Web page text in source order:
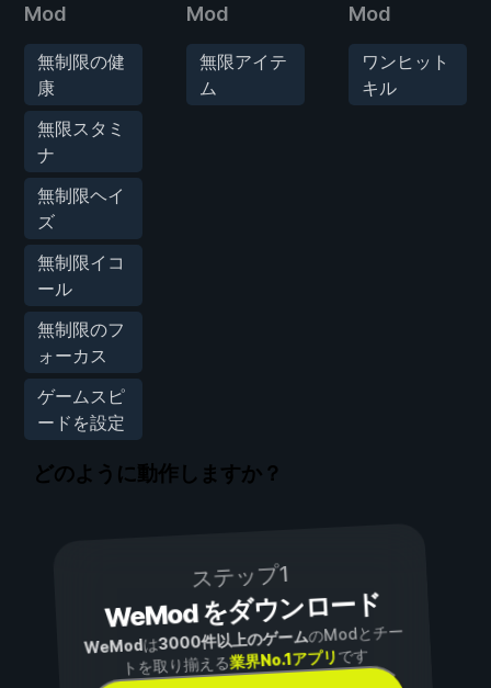
Mod
無制限の健
康
無限スタミ
ナ
無制限ヘイ
ズ
無制限イコ
ール
無制限のフ
ォーカス
ゲームスピ
ードを設定
Mod
無限アイテ
ム
Mod
ワンヒット
キル
どのように動作しますか？
ステップ1
WeMod をダウンロード
WeModは3000件以上のゲームのModとチー
トを取り揃える業界No.1アプリです